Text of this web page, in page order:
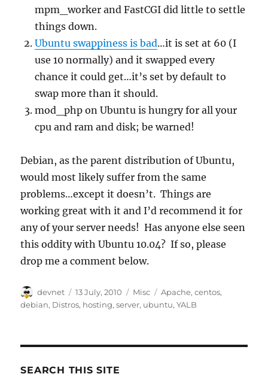
mpm_worker and FastCGI did little to settle
things down.
Ubuntu swappiness is bad…it is set at 60 (I
use 10 normally) and it swapped every
chance it could get…it’s set by default to
swap more than it should.
mod_php on Ubuntu is hungry for all your
cpu and ram and disk; be warned!
Debian, as the parent distribution of Ubuntu,
would most likely suffer from the same
problems…except it doesn’t. Things are
working great with it and I’d recommend it for
any of your server needs! Has anyone else seen
this oddity with Ubuntu 10.04? If so, please
drop me a comment below.
Author
devnet
Posted
on
13 July, 2010 Categories
Misc Tags
Apache,centos,
debian, Distros, hosting,server, ubuntu,YALB
SEARCH THIS SITE